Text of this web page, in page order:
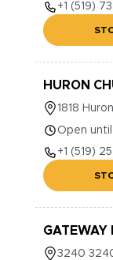
+1 (519)
HURON
1818
Open
+1 (519)
GATEWAY
3240